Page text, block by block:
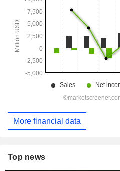
More financial data
Top news